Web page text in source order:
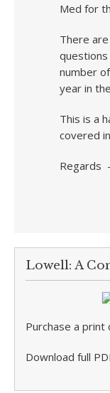
Med for
There are
number
year in
This is a
covered
Regards
Lowell: A
Purchase a
Download full